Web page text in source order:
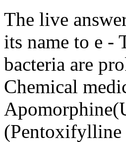
The live
its name to e -
bacteria are
Chemical
(Pentoxifylline